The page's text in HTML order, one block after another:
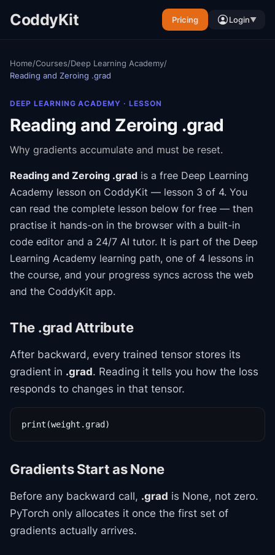
CoddyKit Pricing Login▼
Home/Courses/Deep Learning Academy/
Reading and Zeroing .grad
DEEP LEARNING ACADEMY · LESSON
Reading and Zeroing .grad
Why gradients accumulate and must be reset.
Reading and Zeroing .grad is a free Deep Learning
Academy lesson on CoddyKit — lesson 3 of 4. You
can read the complete lesson below for free — then
practise it hands-on in the browser with a built-in
code editor and a 24/7 AI tutor. It is part of the Deep
Learning Academy learning path, one of 4 lessons in
the course, and your progress syncs across the web
and the CoddyKit app.
The .grad Attribute
After backward, every trained tensor stores its
gradient in .grad. Reading it tells you how the loss
responds to changes in that tensor.
print(weight.grad)
Gradients Start as None
Before any backward call, .grad is None, not zero.
PyTorch only allocates it once the first set of
gradients actually arrives.